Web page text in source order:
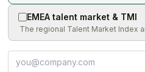
EMEA talent market & TMI
The regional Talent Market Index